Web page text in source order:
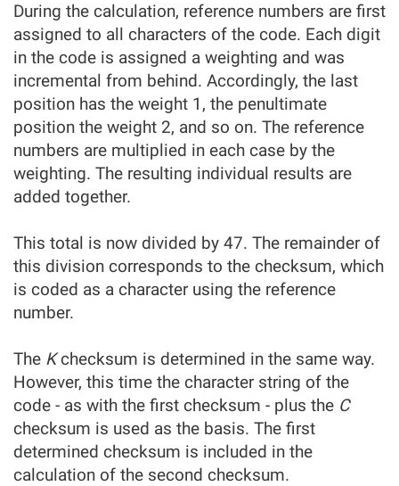
During the calculation, reference numbers are first
assigned to all characters of the code. Each digit
in the code is assigned a weighting and was
incremental from behind. Accordingly, the last
position has the weight 1, the penultimate
position the weight 2, and so on. The reference
numbers are multiplied in each case by the
weighting. The resulting individual results are
added together.
This total is now divided by 47. The remainder of
this division corresponds to the checksum, which
is coded as a character using the reference
number.
The Kchecksum is determined in the same way.
However, this time the character string of the
code - as with the first checksum - plus the C
checksum is used as the basis. The first
determined checksum is included in the
calculation of the second checksum.